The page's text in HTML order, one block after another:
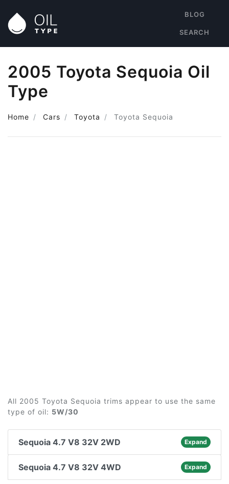
BLOG
SEARCH
2005 Toyota Sequoia Oil
Type
Home Cars Toyota Toyota Sequoia
All 2005 Toyota Sequoia trims appear to use the same
type of oil: 5W/30
Sequoia 4.7 V8 32V 2WD Expand
Sequoia 4.7 V8 32V 4WD Expand